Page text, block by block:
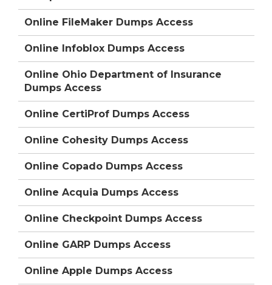
Online FileMaker Dumps Access
Online Infoblox Dumps Access
Online Ohio Department of Insurance
Dumps Access
Online CertiProf Dumps Access
Online Cohesity Dumps Access
Online Copado Dumps Access
Online Acquia Dumps Access
Online Checkpoint Dumps Access
Online GARP Dumps Access
Online Apple Dumps Access